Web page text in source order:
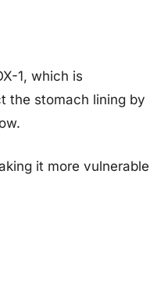
1, which is
the stomach lining by
it more vulnerable